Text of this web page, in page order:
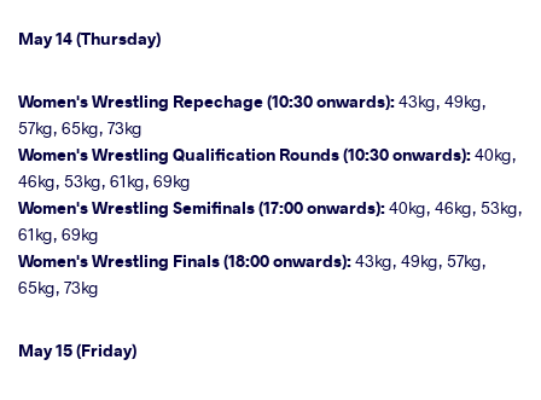
May 14 (Thursday)
Women's Wrestling Repechage (10:30 onwards):43kg, 49kg,
57kg, 65kg, 73kg
Women's Wrestling Qualification Rounds (10:30 onwards):40kg,
46kg, 53kg, 61kg, 69kg
Women's Wrestling Semifinals (17:00 onwards):40kg, 46kg, 53kg,
61kg, 69kg
Women's Wrestling Finals (18:00 onwards):43kg, 49kg, 57kg,
65kg, 73kg
May 15 (Friday)